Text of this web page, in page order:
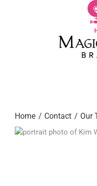
Home Contact Our